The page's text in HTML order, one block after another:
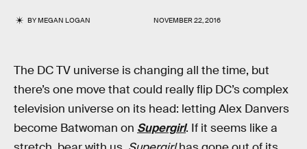
BYMEGAN LOGAN NOVEMBER 22, 2016
The DC TV universe is changing all the time, but
there’s one move that could really flip DC’s complex
television universe on its head: letting Alex Danvers
become Batwoman on Supergirl. If it seems like a